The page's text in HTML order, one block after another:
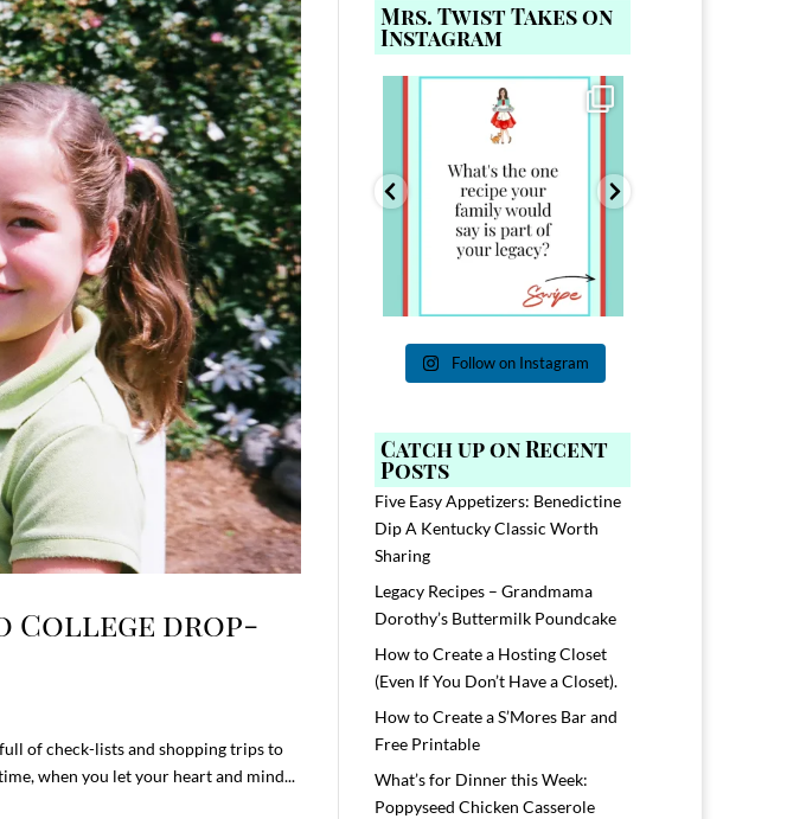
College drop-
of check-lists and shopping trips to
when you let your heart and mind...
Mrs. Twist Takes on
Instagram
for 40 years and
...
538
My job here is to HELP YOU host with
ease and...
646 801
Comment FAMILY and I`ll send you the
link to
39
Follow on Instagram
Catch up on Recent
Posts
Five Easy Appetizers: Benedictine
Dip A Kentucky Classic Worth
Sharing
Legacy Recipes – Grandmama
Dorothy’s Buttermilk Poundcake
How to Create a Hosting Closet
(Even If You Don’t Have a Closet).
How to Create a S’Mores Bar and
Free Printable
What’s for Dinner this Week:
Poppyseed Chicken Casserole